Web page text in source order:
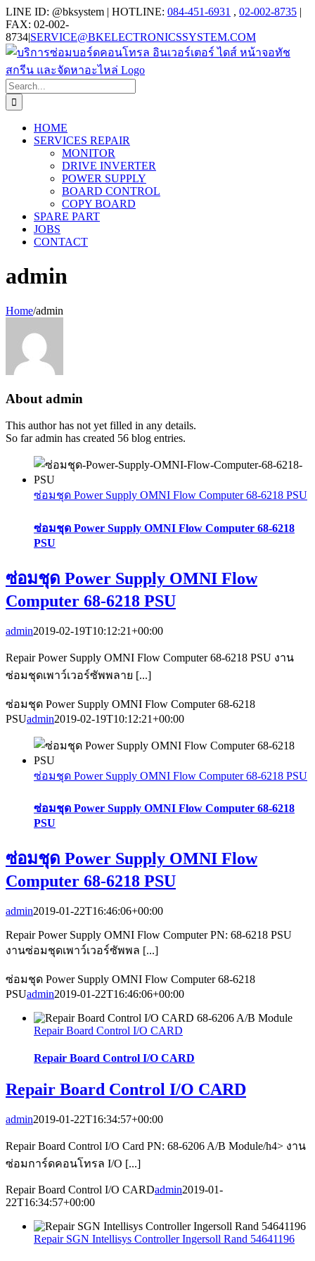
Skip
to
content
LINE ID: @bksystem | HOTLINE: 084-451-6931 , 02-002-8735 |
FAX: 02-002-
8734|SERVICE@BKELECTRONICSSYSTEM.COM
Search
for:
HOME
SERVICES REPAIR
MONITOR
DRIVE INVERTER
POWER SUPPLY
BOARD CONTROL
COPY BOARD
SPARE PART
JOBS
CONTACT
admin
Home/admin
About admin
This author has not yet filled in any details.
So far admin has created 56 blog entries.
ซ่อมชุด Power Supply OMNI Flow Computer 68-6218 PSU
ซ่อมชุด Power Supply OMNI Flow Computer 68-6218
PSU
ซ่อมชุด Power Supply OMNI Flow
Computer 68-6218 PSU
admin2019-02-19T10:12:21+00:00
Repair Power Supply OMNI Flow Computer 68-6218 PSU งาน
ซ่อมชุดเพาว์เวอร์ซัพพลาย [...]
ซ่อมชุด Power Supply OMNI Flow Computer 68-6218
PSUadmin2019-02-19T10:12:21+00:00
ซ่อมชุด Power Supply OMNI Flow Computer 68-6218 PSU
ซ่อมชุด Power Supply OMNI Flow Computer 68-6218
PSU
ซ่อมชุด Power Supply OMNI Flow
Computer 68-6218 PSU
admin2019-01-22T16:46:06+00:00
Repair Power Supply OMNI Flow Computer PN: 68-6218 PSU
งานซ่อมชุดเพาว์เวอร์ซัพพล [...]
ซ่อมชุด Power Supply OMNI Flow Computer 68-6218
PSUadmin2019-01-22T16:46:06+00:00
Repair Board Control I/O CARD
Repair Board Control I/O CARD
Repair Board Control I/O CARD
admin2019-01-22T16:34:57+00:00
Repair Board Control I/O Card PN: 68-6206 A/B Module/h4> งาน
ซ่อมการ์ดคอนโทรล I/O [...]
Repair Board Control I/O CARDadmin2019-01-
22T16:34:57+00:00
Repair SGN Intellisys Controller Ingersoll Rand 54641196